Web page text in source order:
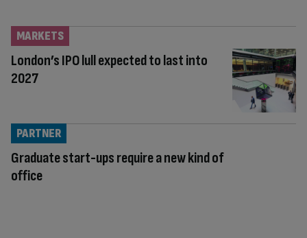
London’s IPO lull expected to last into
2027
MARKETS
Graduate start-ups require a new kind of
office
PARTNER